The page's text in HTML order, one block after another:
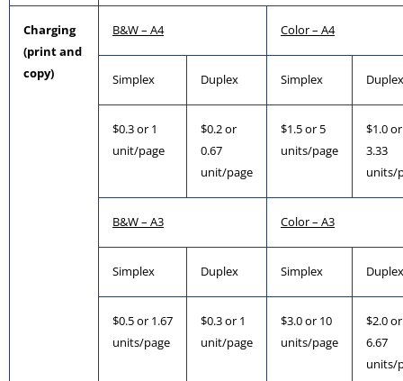
Charging
(print and
copy)
B&W – A4 Color – A4
Simplex Duplex Simplex Duplex
$0.3 or 1
unit/page
$0.2 or
0.67
unit/page
$1.5 or 5
units/page
$1.0 or
3.33
units/
B&W – A3 Color – A3
Simplex Duplex Simplex Duplex
$0.5 or 1.67
units/page
$0.3 or 1
unit/page
$3.0 or 10
units/page
$2.0 or
6.67
units/